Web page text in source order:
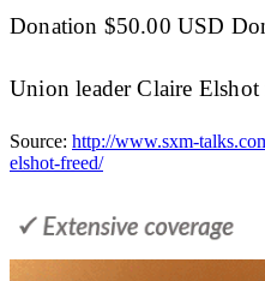
Donation $50.00 USD
Union leader Claire Elshot
Source: http://www.sxm-
elshot-freed/